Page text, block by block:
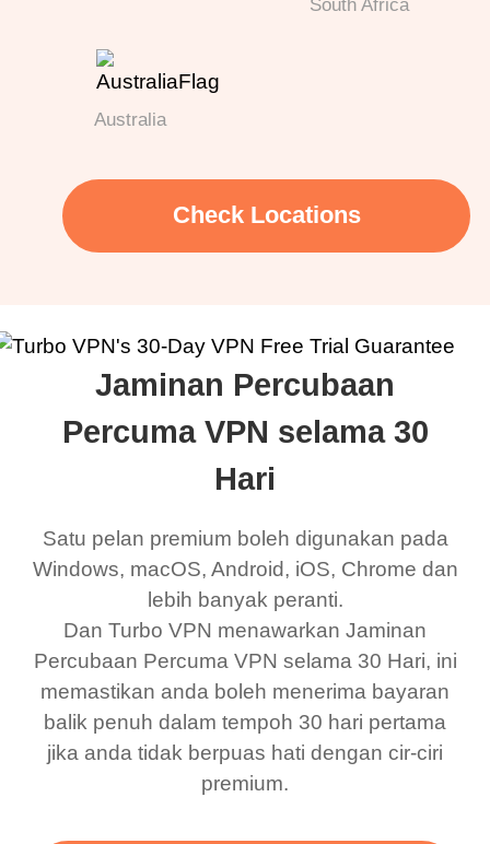
South Africa
Australia
Check Locations
Jaminan Percubaan
Percuma VPN selama 30
Hari
Satu pelan premium boleh digunakan pada
Windows, macOS, Android, iOS, Chrome dan
lebih banyak peranti.
Dan Turbo VPN menawarkan Jaminan
Percubaan Percuma VPN selama 30 Hari, ini
memastikan anda boleh menerima bayaran
balik penuh dalam tempoh 30 hari pertama
jika anda tidak berpuas hati dengan cir-ciri
premium.